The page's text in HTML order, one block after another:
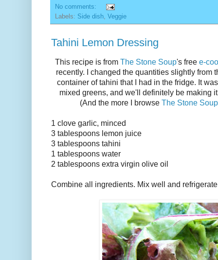
No comments:
Labels: Side dish Veggie
Tahini Lemon Dressing
This recipe is fromThe Stone Soup's freee-
recently. I changed the quantities slightly from
container of tahini that I had in the fridge. It
mixed greens, and we'll definitely be making
(And the more I browse The Stone Soup
1 clove garlic, minced
3 tablespoons lemon juice
3 tablespoons tahini
1 tablespoons water
2 tablespoons extra virgin olive oil
Combine all ingredients. Mix well and